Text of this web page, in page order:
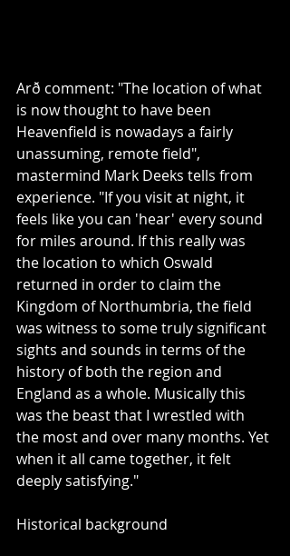
Arð comment: "The location of what
is now thought to have been
Heavenfield is nowadays a fairly
unassuming, remote field",
mastermind Mark Deeks tells from
experience. "If you visit at night, it
feels like you can 'hear' every sound
for miles around. If this really was
the location to which Oswald
returned in order to claim the
Kingdom of Northumbria, the field
was witness to some truly significant
sights and sounds in terms of the
history of both the region and
England as a whole. Musically this
was the beast that I wrestled with
the most and over many months. Yet
when it all came together, it felt
deeply satisfying."
Historical background